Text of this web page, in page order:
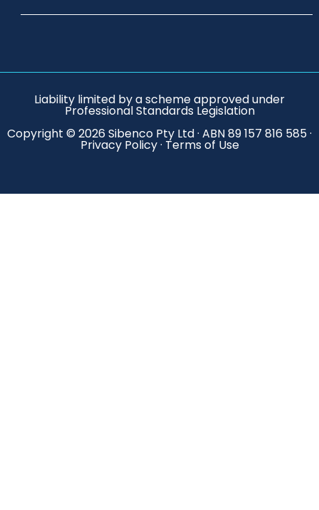
Liability limited by a scheme approved under
Professional Standards Legislation
Copyright © 2026 Sibenco Pty Ltd · ABN 89 157 816 585 ·
Privacy Policy· Terms of Use